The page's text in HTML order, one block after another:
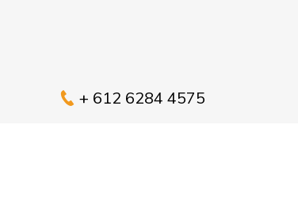
+ 612 6284 4575